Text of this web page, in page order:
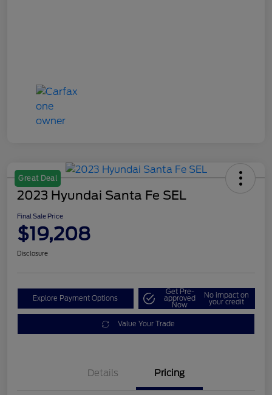
Great Deal
2023 Hyundai Santa Fe SEL
Final Sale Price
$19,208
Disclosure
Explore Payment Options
Get Pre-
approved
Now
No impact on
your credit
Value Your Trade
Details Pricing